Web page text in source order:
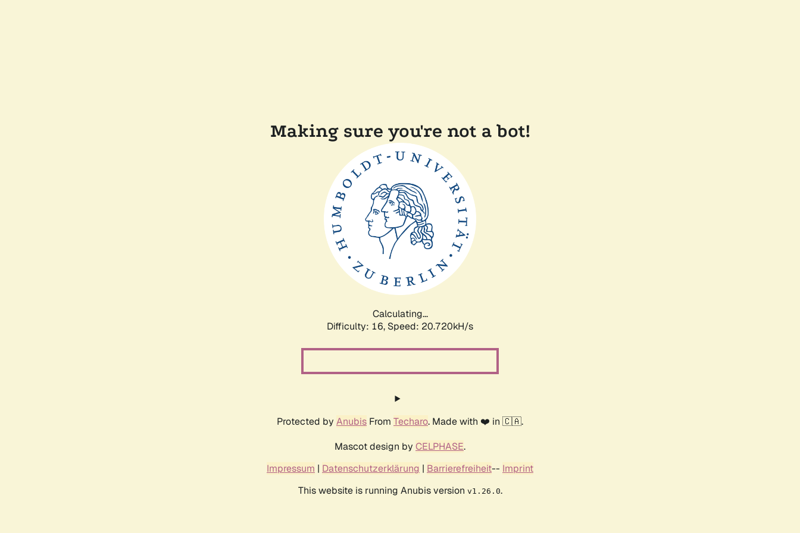
Making sure you're not a bot!
Calculating...
Difficulty: 16, Speed: 20.720kH/s
Protected by Anubis From Techaro. Made with ❤️ in 🇨🇦.
Mascot design by CELPHASE.
Impressum | Datenschutzerklärung | Barrierefreiheit-- Imprint
This website is running Anubis version v1.26.0.